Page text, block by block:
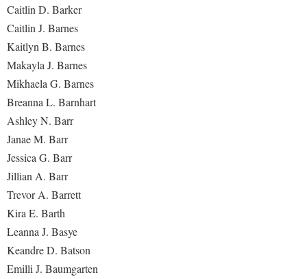
Global Student Leadership Team
Good Living Portal
Graduate Studies
Health Center
Honors Program
Institutional Animal Care and Use Committee (IACUC)
Internships
Interpersonal Violence Resource Center
Library
Majors and Minors
IT Services
Non-Discrimination and Civility
Office of Sponsored Programs
Organizational Chart
Parking
Police Department
Procurement
Ram Pantry
Rambler Card
Rave Alert
Caitlin D. Barker
Caitlin J. Barnes
Kaitlyn B. Barnes
Makayla J. Barnes
Mikhaela G. Barnes
Breanna L. Barnhart
Ashley N. Barr
Janae M. Barr
Jessica G. Barr
Jillian A. Barr
Trevor A. Barrett
Kira E. Barth
Leanna J. Basye
Keandre D. Batson
Emilli J. Baumgarten